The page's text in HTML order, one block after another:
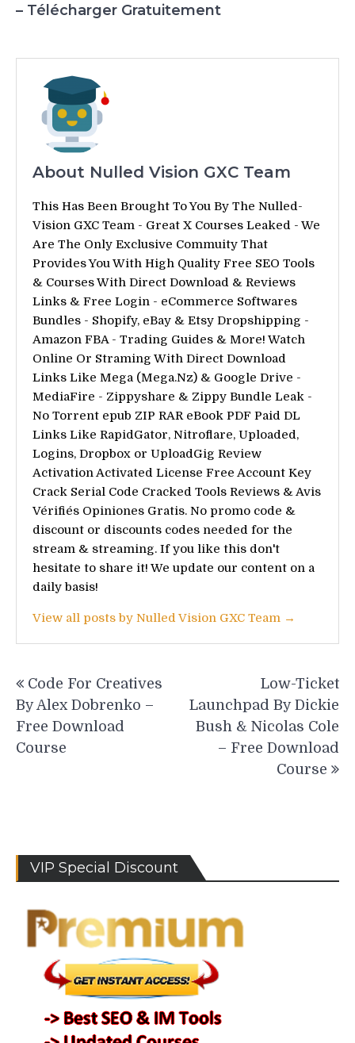
– Télécharger Gratuitement
About Nulled Vision GXC Team
This Has Been Brought To You By The Nulled-
Vision GXC Team - Great X Courses Leaked - We
Are The Only Exclusive Commuity That
Provides You With High Quality Free SEO Tools
& Courses With Direct Download & Reviews
Links & Free Login - eCommerce Softwares
Bundles - Shopify, eBay & Etsy Dropshipping -
Amazon FBA - Trading Guides & More! Watch
Online Or Straming With Direct Download
Links Like Mega (Mega.Nz) & Google Drive -
MediaFire - Zippyshare & Zippy Bundle Leak -
No Torrent epub ZIP RAR eBook PDF Paid DL
Links Like RapidGator, Nitroflare, Uploaded,
Logins, Dropbox or UploadGig Review
Activation Activated License Free Account Key
Crack Serial Code Cracked Tools Reviews & Avis
Vérifiés Opiniones Gratis. No promo code &
discount or discounts codes needed for the
stream & streaming. If you like this don't
hesitate to share it! We update our content on a
daily basis!
View all posts by Nulled Vision GXC Team →
Post
navigation
Code For Creatives
By Alex Dobrenko –
Free Download
Course
Low-Ticket
Launchpad By Dickie
Bush & Nicolas Cole
– Free Download
Course
VIP Special Discount